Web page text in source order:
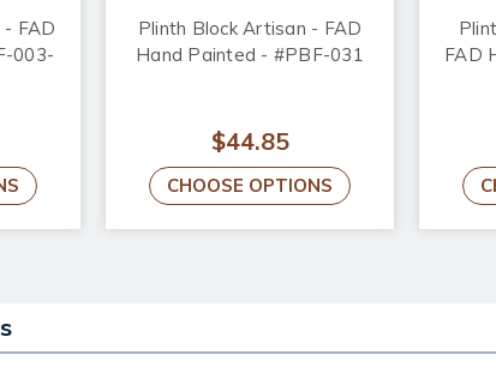
FAD
003-
Plinth Block Artisan - FAD
Hand Painted - #PBF-031
$44.85
CHOOSE OPTIONS
FAD